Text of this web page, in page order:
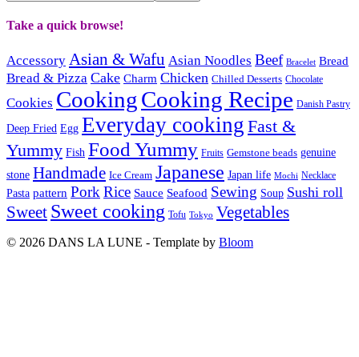
Take a quick browse!
Accessory Asian & Wafu Asian Noodles Beef Bracelet Bread
Bread & Pizza Cake Charm Chicken Chilled Desserts Chocolate
Cookies CookingCooking Recipe Danish Pastry
Deep Fried Egg Everyday cooking Fast &
Yummy Fish Food Yummy Fruits Gemstone beads genuine
stone Handmade Ice Cream Japanese Japan life Mochi Necklace
Pasta pattern PorkRice Sauce Seafood Sewing Soup Sushi roll
Sweet Sweet cooking Tofu Tokyo Vegetables
© 2026 DANS LA LUNE - Template by Bloom